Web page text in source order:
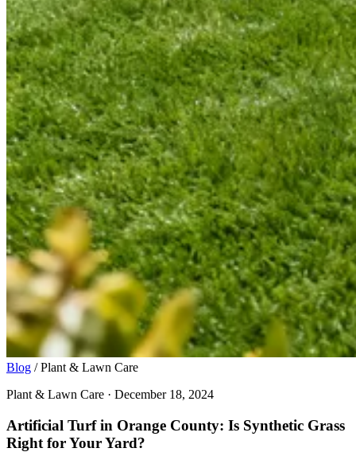
Blog / Plant & Lawn Care
Plant & Lawn Care · December 18, 2024
Artificial Turf in Orange County: Is Synthetic Grass
Right for Your Yard?